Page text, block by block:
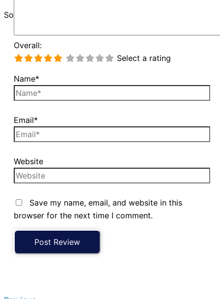
Sorry, unable to load Google Maps API.
Overall:
Select a rating
Name*
Email*
Website
Save my name, email, and website in this
browser for the next time I comment.